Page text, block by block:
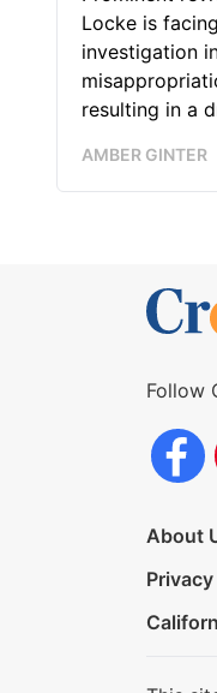
Locke is
investigation
resulting in a
AMBER GINTER
Follow
About